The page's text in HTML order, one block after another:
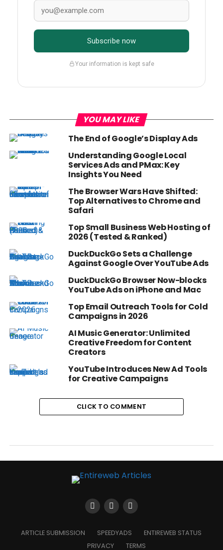
Subscribe now
Your information is kept safe
YOU MAY LIKE
The End of Google’s Display Ads
Understanding Google Local
Services Ads and PMax: Key
Insights You Need
The Browser Wars Have Shifted:
Top Alternatives to Chrome and
Safari
Top Small Business Web Hosting of
2026 (Tested & Ranked)
DuckDuckGo Sets a Challenge
Against Google Over YouTube Ads
DuckDuckGo Browser Now-blocks
YouTube Ads on iPhone and Mac
Top Email Outreach Tools for Cold
Campaigns in 2026
AI Music Generator: Unlimited
Creative Freedom for Content
Creators
YouTube Introduces New Ad Tools
for Creative Campaigns
CLICK TO COMMENT
ARTICLE SUBMISSION SPEEDYADS
ENTIREWEB STATUS
PRIVACY
TERMS